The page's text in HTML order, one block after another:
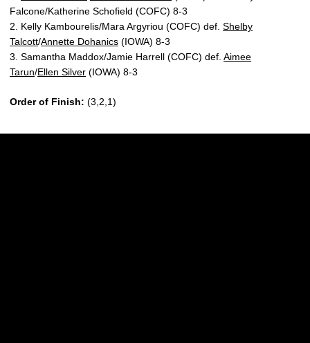
Falcone/Katherine Schofield (COFC) 8-3
2. Kelly Kambourelis/Mara Argyriou (COFC) def. Shelby
Talcott/Annette Dohanics (IOWA) 8-3
3. Samantha Maddox/Jamie Harrell (COFC) def. Aimee
Tarun/Ellen Silver (IOWA) 8-3
Order of Finish: (3,2,1)